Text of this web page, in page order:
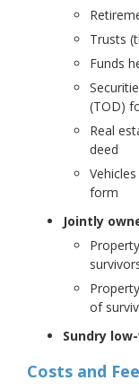
Trusts
Funds
(TOD)
Real
deed
form
Jointly
of
Sundry
Costs and